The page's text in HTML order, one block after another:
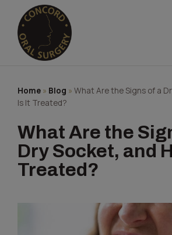
content
Home » Blog » What Are the Signs of a
Is It Treated?
What Are the
Dry Socket, and
Treated?